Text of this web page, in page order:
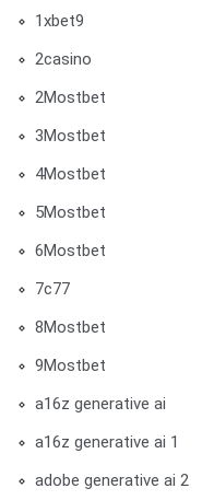
1xbet9
2casino
2Mostbet
3Mostbet
4Mostbet
5Mostbet
6Mostbet
7c77
8Mostbet
9Mostbet
a16z generative ai
a16z generative ai 1
adobe generative ai 2